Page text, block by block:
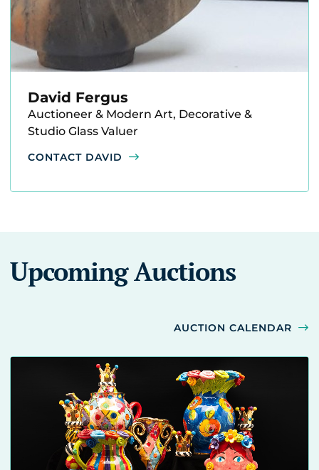
David Fergus
Auctioneer & Modern Art, Decorative &
Studio Glass Valuer
CONTACT DAVID
Upcoming Auctions
AUCTION CALENDAR